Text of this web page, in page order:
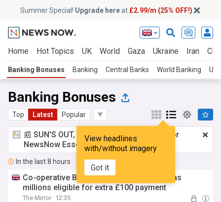
Summer Special! Upgrade hereat £2.99/m (25% OFF!)
Home Hot Topics UK World Gaza Ukraine Iran
Banking Bonuses Banking Central Banks World Banking UK
Banking Bonuses
Top Latest Popular
View headlines
with/without imagery
Got it
📰 SUN'S OUT, ADS OUT!£2.99 a month
for
NewsNow Essentials.Upgrade here
In the last 8 hours
Co-operative Bank gives 'one-week' alert as
millions eligible for extra £100 payment
The Mirror 12:35